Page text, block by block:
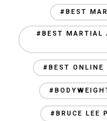
#BEST
#BEST MARTIAL
#BEST ONLINE
#BRUCE LEE